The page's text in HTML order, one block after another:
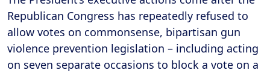
Republican Congress has repeatedly refused to
allow votes on commonsense, bipartisan gun
violence prevention legislation – including acting
on seven separate occasions to block a vote on a